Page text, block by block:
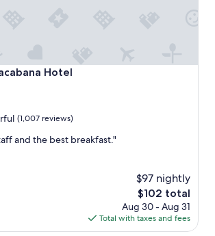
Hotel
Hotel
(1,007 reviews)
and the best breakfast."
$97 nightly
The
price
is
$102
$102 total
Aug 30 - Aug 31
Total with taxes and fees